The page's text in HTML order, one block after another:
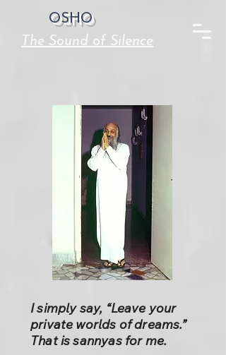
OSHO
The Sound of Silence
I simply say, “Leave your
private worlds of dreams.”
That is sannyas for me.